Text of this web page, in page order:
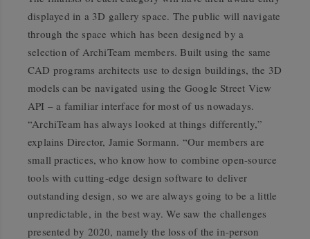
displayed in a 3D gallery space. The public will navigate
through the space which has been designed by a
selection of ArchiTeam members. Built using the same
CAD programs architects use to design buildings, the 3D
models can be navigated using the Google Street View
API – a familiar interface for most of us nowadays.
“ArchiTeam has always looked at things differently,”
explains Director, Jamie Sormann. “Our members are
small practices, who know how to combine open-source
tools with cutting-edge design software to deliver
outstanding design, so we are always going to be a little
unpredictable, in the best way. We saw the challenges
presented by 2020, namely the loss of the in-person